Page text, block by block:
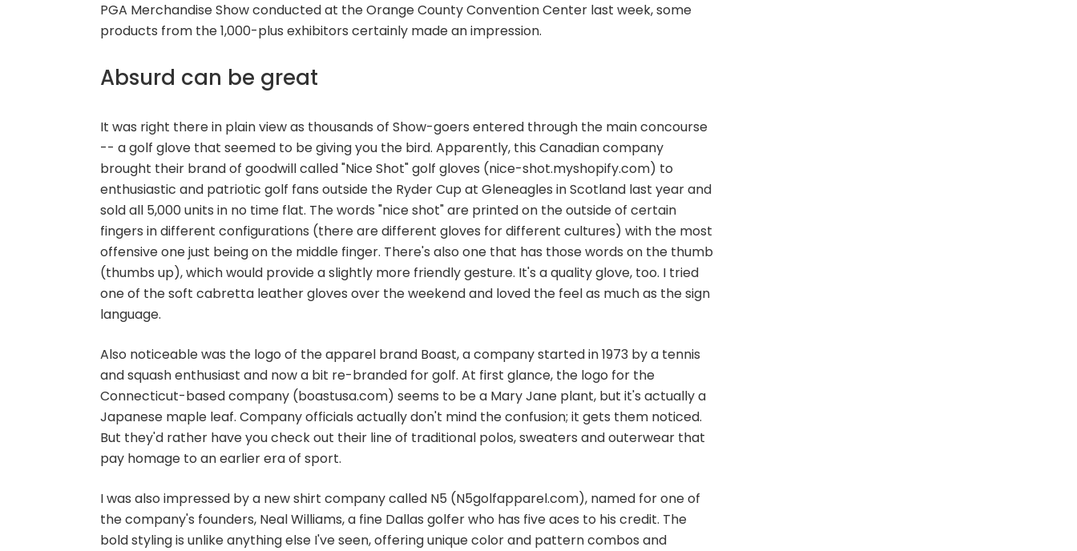
PGA Merchandise Show conducted at the Orange County Convention Center last week, some
products from the 1,000-plus exhibitors certainly made an impression.
Absurd can be great
It was right there in plain view as thousands of Show-goers entered through the main concourse
-- a golf glove that seemed to be giving you the bird. Apparently, this Canadian company
brought their brand of goodwill called "Nice Shot" golf gloves (nice-shot.myshopify.com) to
enthusiastic and patriotic golf fans outside the Ryder Cup at Gleneagles in Scotland last year and
sold all 5,000 units in no time flat. The words "nice shot" are printed on the outside of certain
fingers in different configurations (there are different gloves for different cultures) with the most
offensive one just being on the middle finger. There's also one that has those words on the thumb
(thumbs up), which would provide a slightly more friendly gesture. It's a quality glove, too. I tried
one of the soft cabretta leather gloves over the weekend and loved the feel as much as the sign
language.
Also noticeable was the logo of the apparel brand Boast, a company started in 1973 by a tennis
and squash enthusiast and now a bit re-branded for golf. At first glance, the logo for the
Connecticut-based company (boastusa.com) seems to be a Mary Jane plant, but it's actually a
Japanese maple leaf. Company officials actually don't mind the confusion; it gets them noticed.
But they'd rather have you check out their line of traditional polos, sweaters and outerwear that
pay homage to an earlier era of sport.
I was also impressed by a new shirt company called N5 (N5golfapparel.com), named for one of
the company's founders, Neal Williams, a fine Dallas golfer who has five aces to his credit. The
bold styling is unlike anything else I've seen, offering unique color and pattern combos and